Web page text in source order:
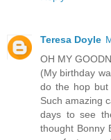
Teresa Doyle
OH MY
(My birthday
do the hop but
Such amazing
days to see
thought Bonny